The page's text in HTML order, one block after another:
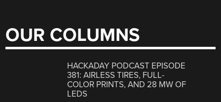
OUR COLUMNS
HACKADAY PODCAST EPISODE
381: AIRLESS TIRES, FULL-
COLOR PRINTS, AND 28 MW OF
LEDS